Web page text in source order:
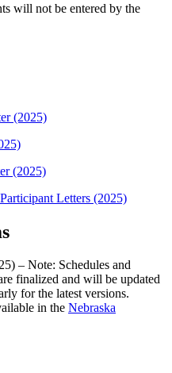
will not be entered by the
(2025)
(2025)
Letters (2025)
– Note: Schedules and
finalized and will be updated
for the latest versions.
in the Nebraska